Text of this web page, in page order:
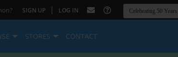
SIGN UP | LOG IN
STORES CONTACT